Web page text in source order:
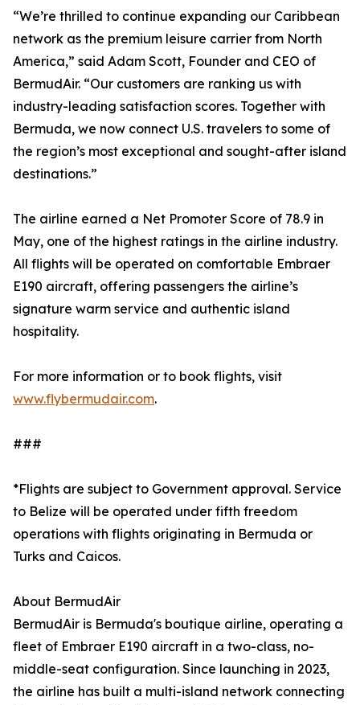
“We’re thrilled to continue expanding our Caribbean
network as the premium leisure carrier from North
America,” said Adam Scott, Founder and CEO of
BermudAir. “Our customers are ranking us with
industry-leading satisfaction scores. Together with
Bermuda, we now connect U.S. travelers to some of
the region’s most exceptional and sought-after island
destinations.”
The airline earned a Net Promoter Score of 78.9 in
May, one of the highest ratings in the airline industry.
All flights will be operated on comfortable Embraer
E190 aircraft, offering passengers the airline’s
signature warm service and authentic island
hospitality.
For more information or to book flights, visit
www.flybermudair.com.
###
*Flights are subject to Government approval. Service
to Belize will be operated under fifth freedom
operations with flights originating in Bermuda or
Turks and Caicos.
About BermudAir
BermudAir is Bermuda's boutique airline, operating a
fleet of Embraer E190 aircraft in a two-class, no-
middle-seat configuration. Since launching in 2023,
the airline has built a multi-island network connecting